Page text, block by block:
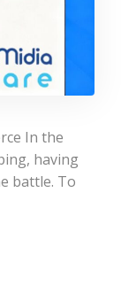
In the
having
battle. To